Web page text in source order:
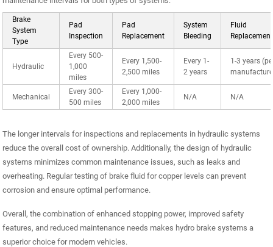
Brake
System
Type
Pad
Inspection
Pad
Replacement
System
Bleeding
Fluid
Replacement
Hydraulic
Every 500-
1,000
miles
Every 1,500-
2,500 miles
Every 1-
2 years
1-3 years
Mechanical
Every 300-
500 miles
Every 1,000-
2,000 miles
N/A N/A
The longer intervals for inspections and replacements in hydraulic systems
reduce the overall cost of ownership. Additionally, the design of hydraulic
systems minimizes common maintenance issues, such as leaks and
overheating. Regular testing of brake fluid for copper levels can prevent
corrosion and ensure optimal performance.
Overall, the combination of enhanced stopping power, improved safety
features, and reduced maintenance needs makes hydro brake systems a
superior choice for modern vehicles.